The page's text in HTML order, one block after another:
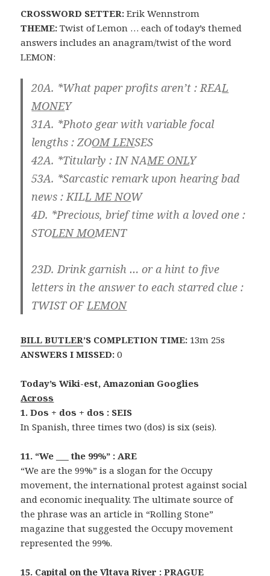
CROSSWORD SETTER: Erik Wennstrom
THEME: Twist of Lemon … each of today’s themed
answers includes an anagram/twist of the word
LEMON:
20A. *What paper profits aren’t :REAL
MONEY
31A. *Photo gear with variable focal
lengths :ZOOM LENSES
42A. *Titularly :IN NAME ONLY
53A. *Sarcastic remark upon hearing bad
news :KILL ME NOW
4D. *Precious, brief time with a loved one :
STOLEN MOMENT
23D. Drink garnish … or a hint to five
letters in the answer to each starred clue :
TWIST OFLEMON
BILL BUTLER’S COMPLETION TIME: 13m 25s
ANSWERS I MISSED: 0
Today’s Wiki-est, Amazonian Googlies
Across
1. Dos + dos + dos : SEIS
In Spanish, three times two (dos) is six (seis).
11. “We ___ the 99%” : ARE
“We are the 99%” is a slogan for the Occupy
movement, the international protest against social
and economic inequality. The ultimate source of
the phrase was an article in “Rolling Stone”
magazine that suggested the Occupy movement
represented the 99%.
15. Capital on the Vltava River : PRAGUE